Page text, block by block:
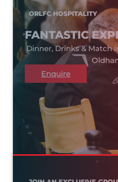
ORLFC HOSPITALITY
FANTASTIC
Dinner, Drinks & Match
Enquire